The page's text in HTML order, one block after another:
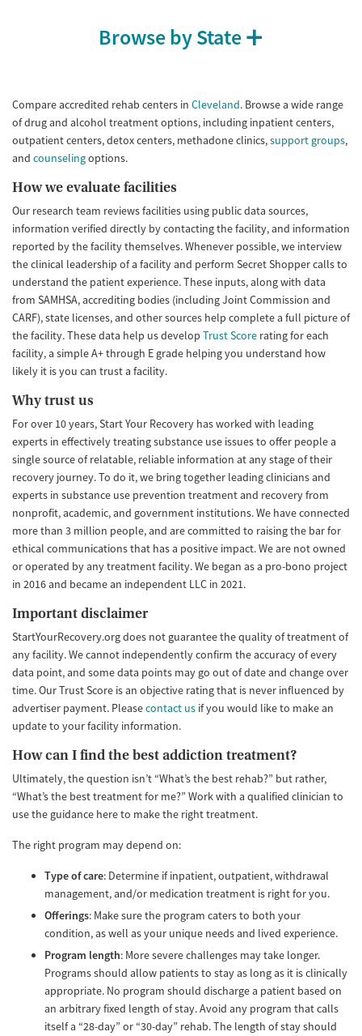
Treats opioid use disorder
Young Adults (Ages 18-25)
Browse by State
Compare accredited rehab centers in Cleveland. Browse a wide range
of drug and alcohol treatment options, including inpatient centers,
outpatient centers, detox centers, methadone clinics,support groups,
and counselingoptions.
How we evaluate facilities
Our research team reviews facilities using public data sources,
information verified directly by contacting the facility, and information
reported by the facility themselves. Whenever possible, we interview
the clinical leadership of a facility and perform Secret Shopper calls to
understand the patient experience. These inputs, along with data
from SAMHSA, accrediting bodies (including Joint Commission and
CARF), state licenses, and other sources help complete a full picture of
the facility. These data help us develop Trust Score rating for each
facility, a simple A+ through E grade helping you understand how
likely it is you can trust a facility.
Why trust us
For over 10 years, Start Your Recovery has worked with leading
experts in effectively treating substance use issues to offer people a
single source of relatable, reliable information at any stage of their
recovery journey. To do it, we bring together leading clinicians and
experts in substance use prevention treatment and recovery from
nonprofit, academic, and government institutions. We have connected
more than 3 million people, and are committed to raising the bar for
ethical communications that has a positive impact. We are not owned
or operated by any treatment facility. We began as a pro-bono project
in 2016 and became an independent LLC in 2021.
Important disclaimer
StartYourRecovery.org does not guarantee the quality of treatment of
any facility. We cannot independently confirm the accuracy of every
data point, and some data points may go out of date and change over
time. Our Trust Score is an objective rating that is never influenced by
advertiser payment. Pleasecontact us if you would like to make an
update to your facility information.
How can I find the best addiction treatment?
Ultimately, the question isn’t “What’s the best rehab?” but rather,
“What’s the best treatment for me?” Work with a qualified clinician to
use the guidance here to make the right treatment.
The right program may depend on:
Type of care: Determine if inpatient, outpatient, withdrawal
management, and/or medication treatment is right for you.
Offerings: Make sure the program caters to both your
condition, as well as your unique needs and lived experience.
Program length: More severe challenges may take longer.
Programs should allow patients to stay as long as it is clinically
appropriate. No program should discharge a patient based on
an arbitrary fixed length of stay. Avoid any program that calls
itself a “28-day” or “30-day” rehab. The length of stay should